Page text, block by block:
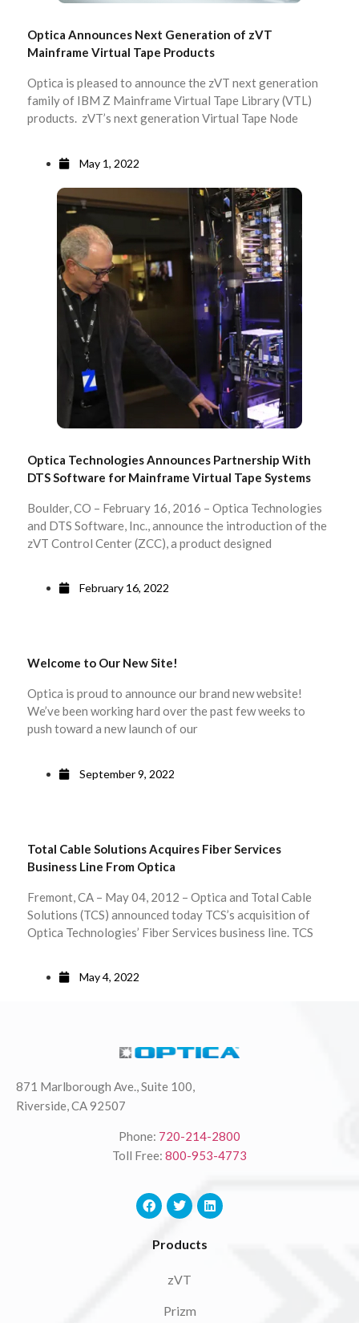
Optica Announces Next Generation of zVT
Mainframe Virtual Tape Products
Optica is pleased to announce the zVT next generation
family of IBM Z Mainframe Virtual Tape Library (VTL)
products. zVT’s next generation Virtual Tape Node
May 1, 2022
Optica Technologies Announces Partnership With
DTS Software for Mainframe Virtual Tape Systems
Boulder, CO – February 16, 2016 – Optica Technologies
and DTS Software, Inc., announce the introduction of the
zVT Control Center (ZCC), a product designed
February 16, 2022
Welcome to Our New Site!
Optica is proud to announce our brand new website!
We’ve been working hard over the past few weeks to
push toward a new launch of our
September 9, 2022
Total Cable Solutions Acquires Fiber Services
Business Line From Optica
Fremont, CA – May 04, 2012 – Optica and Total Cable
Solutions (TCS) announced today TCS’s acquisition of
Optica Technologies’ Fiber Services business line. TCS
May 4, 2022
871 Marlborough Ave., Suite 100,
Riverside, CA 92507
Phone: 720-214-2800
Toll Free: 800-953-4773
Products
zVT
Prizm